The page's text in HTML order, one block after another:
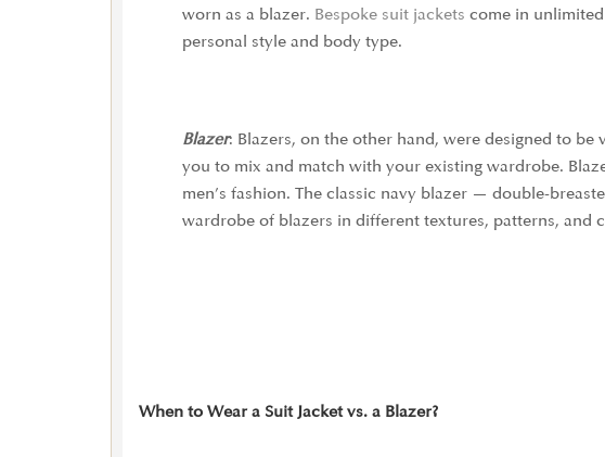
worn as a blazer. Bespoke suit jackets come in
personal style and body type.
Blazer: Blazers, on the other hand, were designed to
you to mix and match with your existing wardrobe.
men’s fashion. The classic navy blazer — double-
wardrobe of blazers in different textures, patterns, and
When to Wear a Suit Jacket vs. a Blazer?